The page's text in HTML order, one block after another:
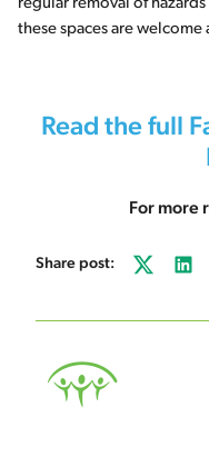
regular removal of
these spaces are welcome
Read the full
For more
Share post:
Twitter